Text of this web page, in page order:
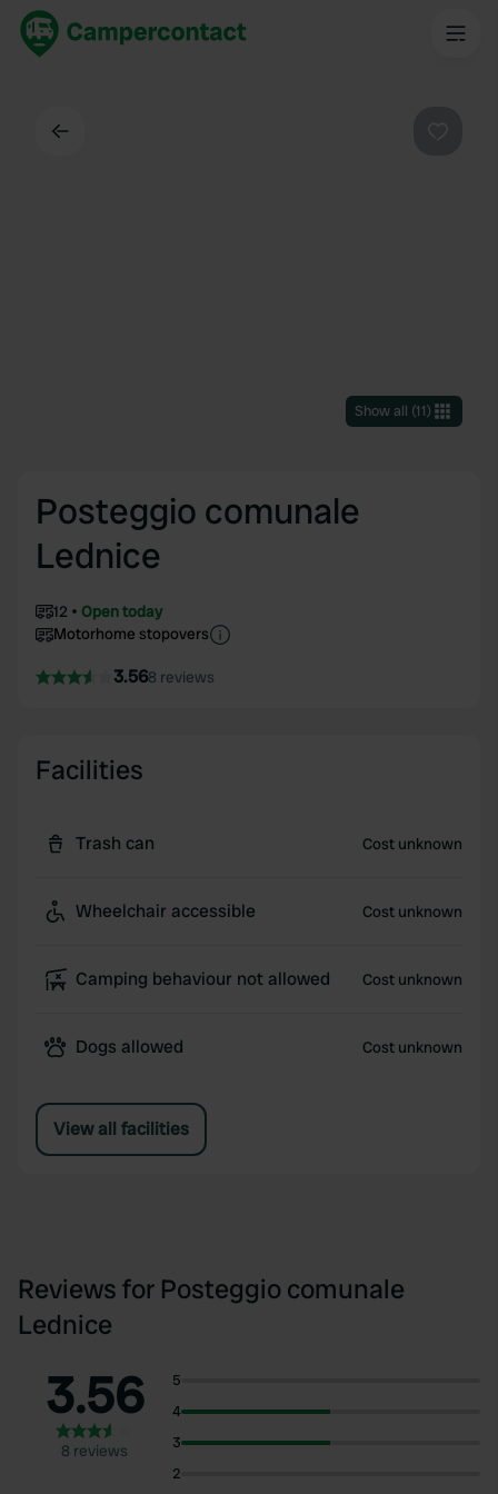
Show all (11)
Posteggio comunale
Lednice
12
Open today
Motorhome stopovers
3.568 reviews
Facilities
Trash can Cost unknown
Wheelchair accessible Cost unknown
Camping behaviour not allowed Cost unknown
Dogs allowed Cost unknown
View all facilities
Reviews for Posteggio comunale
Lednice
3.56
8 reviews
5
4
3
2